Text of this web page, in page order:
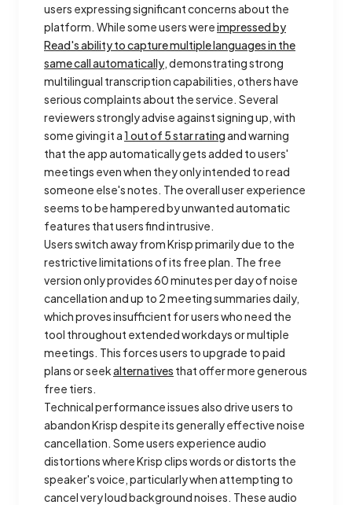
users expressing significant concerns about the
platform. While some users wereimpressed by
Read's ability to capture multiple languages in the
same call automatically, demonstrating strong
multilingual transcription capabilities, others have
serious complaints about the service. Several
reviewers strongly advise against signing up, with
some giving it a1 out of 5 star ratingand warning
that the app automatically gets added to users'
meetings even when they only intended to read
someone else's notes. The overall user experience
seems to be hampered by unwanted automatic
features that users find intrusive.
Users switch away from Krisp primarily due to the
restrictive limitations of its free plan. The free
version only provides 60 minutes per day of noise
cancellation and up to 2 meeting summaries daily,
which proves insufficient for users who need the
tool throughout extended workdays or multiple
meetings. This forces users to upgrade to paid
plans or seekalternatives that offer more generous
free tiers.
Technical performance issues also drive users to
abandon Krisp despite its generally effective noise
cancellation. Some users experience audio
distortions where Krisp clips words or distorts the
speaker's voice, particularly when attempting to
cancel very loud background noises. These audio